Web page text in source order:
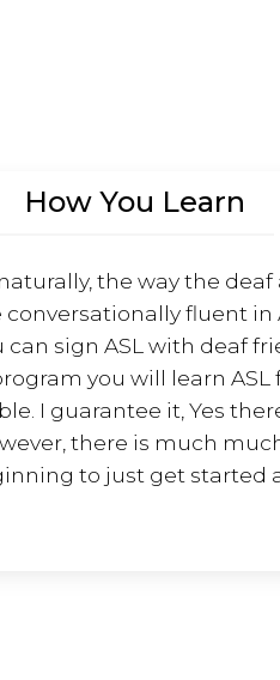
How You Learn
the way the
conversationally fluent in
can sign ASL with deaf
you will learn
I guarantee it, Yes
there is much
to just get started